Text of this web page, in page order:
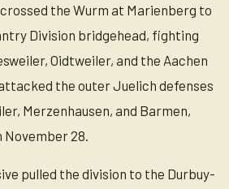
the Wurm at Marienberg to
Division bridgehead, fighting
Oidtweiler, and the Aachen
the outer Juelich defenses
Merzenhausen, and Barmen,
28.
pulled the division to the Durbuy-